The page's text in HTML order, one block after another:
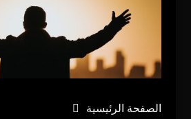
الصفحة الرئيسية